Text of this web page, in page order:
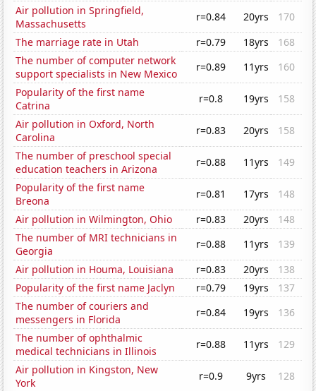
Air pollution in Springfield,
Massachusetts
r=0.84 20yrs
170
The marriage rate in Utah
r=0.79 18yrs
168
The number of computer network
support specialists in New Mexico
r=0.89 11yrs
160
Popularity of the first name
Catrina
r=0.8 19yrs
158
Air pollution in Oxford, North
Carolina
r=0.83 20yrs
158
The number of preschool special
education teachers in Arizona
r=0.88 11yrs
149
Popularity of the first name
Breona
r=0.81 17yrs
148
Air pollution in Wilmington, Ohio
r=0.83 20yrs
148
The number of MRI technicians in
Georgia
r=0.88 11yrs
139
Air pollution in Houma, Louisiana
r=0.83 20yrs
138
Popularity of the first name Jaclyn
r=0.79 19yrs
137
The number of couriers and
messengers in Florida
r=0.84 19yrs
136
The number of ophthalmic
medical technicians in Illinois
r=0.88 11yrs
129
Air pollution in Kingston, New
York
r=0.9 9yrs
128